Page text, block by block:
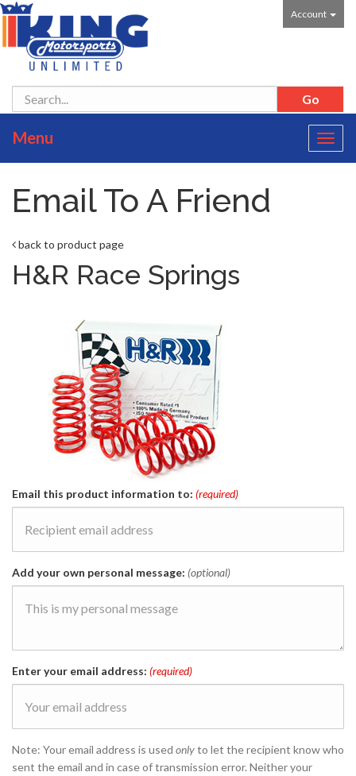
Account
Menu
Email To A Friend
back to product page
H&R Race Springs
Email this product information to: (required)
Add your own personal message: (optional)
Enter your email address: (required)
Note: Your email address is used onlyto let the recipient know who
sent the email and in case of transmission error. Neither your